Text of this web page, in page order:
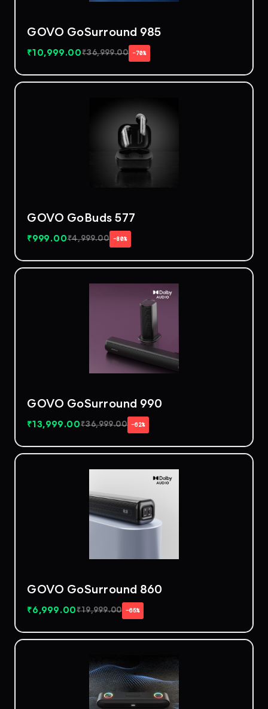
GOVO GoSurround 985
₹10,999.00₹36,999.00 −70%
GOVO GoBuds 577
₹999.00₹4,999.00 −80%
GOVO GoSurround 990
₹13,999.00₹36,999.00 −62%
GOVO GoSurround 860
₹6,999.00₹19,999.00 −65%